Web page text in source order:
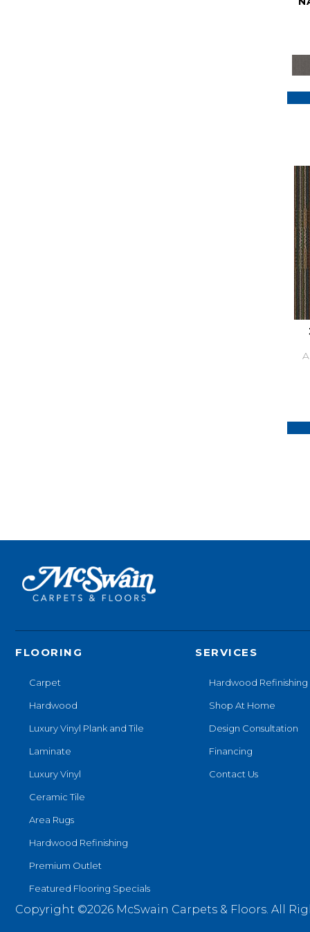
FLOORING
Carpet
Hardwood
Luxury Vinyl Plank and Tile
Laminate
Luxury Vinyl
Ceramic Tile
Area Rugs
Hardwood Refinishing
Premium Outlet
Featured Flooring Specials
SERVICES
Hardwood Refinishing
Shop At Home
Design Consultation
Financing
Contact Us
Copyright ©2026 McSwain Carpets & Floors. All